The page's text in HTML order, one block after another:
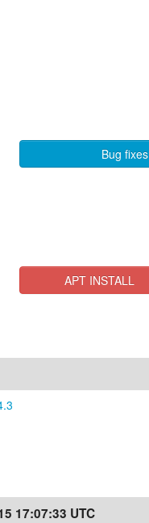
Bug fixes
APT INSTALL
17:07:33 UTC